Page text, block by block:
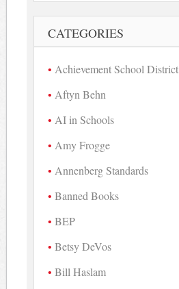
CATEGORIES
Achievement School District
Aftyn Behn
AI in Schools
Amy Frogge
Annenberg Standards
Banned Books
BEP
Betsy DeVos
Bill Haslam